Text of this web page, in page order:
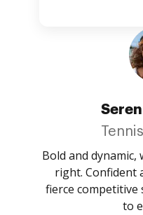
Bold and
right. Confident
fierce
to